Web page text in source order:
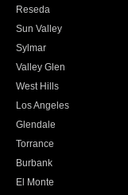
Reseda
Sun Valley
Sylmar
Valley Glen
West Hills
Los Angeles
Glendale
Torrance
Burbank
El Monte